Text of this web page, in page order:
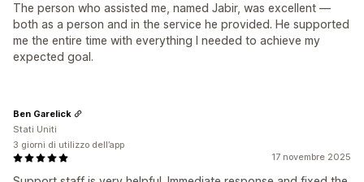
The person who assisted me, named Jabir, was excellent —
both as a person and in the service he provided. He supported
me the entire time with everything I needed to achieve my
expected goal.
17 novembre 2025
Ben Garelick
Stati Uniti
3 giorni di utilizzo dell’app